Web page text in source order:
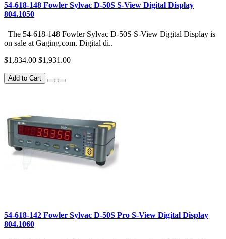
54-618-148 Fowler Sylvac D-50S S-View Digital Display
804.1050
The 54-618-148 Fowler Sylvac D-50S S-View Digital Display is
on sale at Gaging.com. Digital di..
$1,834.00 $1,931.00
Add to Cart
54-618-142 Fowler Sylvac D-50S Pro S-View Digital Display
804.1060